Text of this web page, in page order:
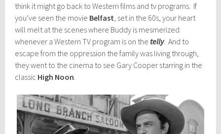
think it might go back to Western films and tv programs. If
you’ve seen the movie Belfast , set in the 60s, your heart
will melt at the scenes where Buddy is mesmerized
whenever a Western TV program is on the telly. And to
escape from the oppression the family was living through,
they went to the cinema to see Gary Cooper starring in the
classic High Noon